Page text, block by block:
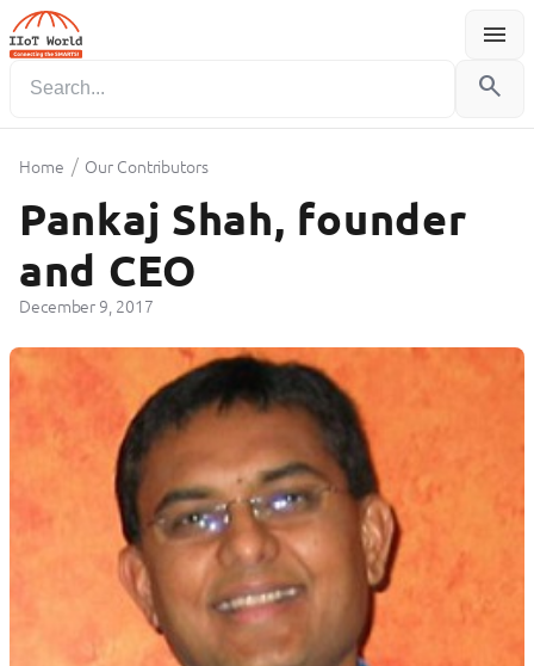
menu
Menu
search
Home / Our Contributors
Pankaj Shah, founder
and CEO
December 9, 2017